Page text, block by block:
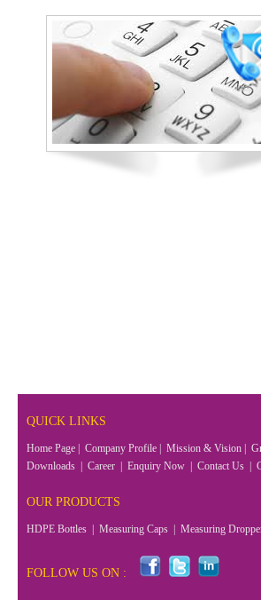
QUICK LINKS
Home Page Company Profile Mission & Vision
Downloads
Career Enquiry Now Contact Us
OUR PRODUCTS
HDPE Bottles Measuring Caps Measuring
FOLLOW US ON :